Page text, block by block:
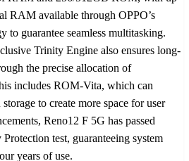
RAM available through OPPO’s
guarantee seamless multitasking.
Trinity Engine also ensures long-
the precise allocation of
includes ROM-Vita, which can
to create more space for user
Reno12 F 5G has passed
test, guaranteeing system
years of use.